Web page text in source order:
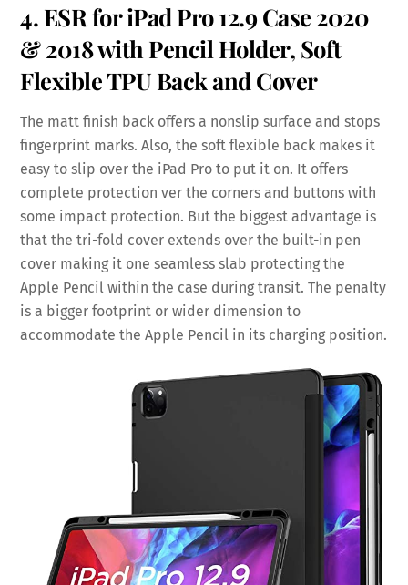
4. ESR for iPad Pro 12.9 Case 2020
& 2018 with Pencil Holder, Soft
FlexibleTPU Backand Cover
The matt finish back offers a nonslip surface and stops
fingerprint marks. Also, the soft flexible back makes it
easy to slip over the iPad Pro to put it on. It offers
complete protection ver the corners and buttons with
some impact protection. But the biggest advantage is
that the tri-fold cover extends over the built-in pen
cover making it one seamless slab protecting the
Apple Pencil within the case during transit. The penalty
is a bigger footprint or wider dimension to
accommodate the Apple Pencil in its charging position.